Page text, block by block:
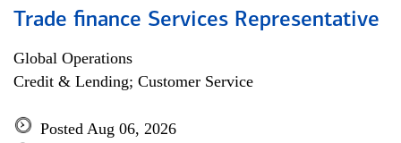
Trade finance Services Representative
Global Operations
Credit & Lending; Customer Service
Posted Aug 06, 2026